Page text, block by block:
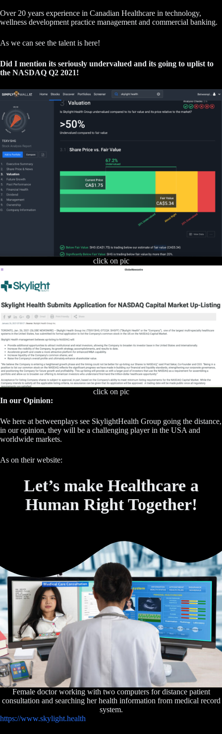
Over 20 years experience in Canadian Healthcare in technology,
wellness development practice management and commercial banking.
As we can see the talent is here!
Did I mention its seriously undervalued and its going to uplist to
the NASDAQ Q2 2021!
click on pic
click on pic
In our Opinion:
We here at betweenplays see SkylightHealth Group going the distance,
in our opinion, they will be a challenging player in the USA and
worldwide markets.
As on their website:
Let’s make Healthcare a
Human Right Together!
Female doctor working with two computers for distance patient
consultation and searching her health information from medical record
system.
https://www.skylight.health